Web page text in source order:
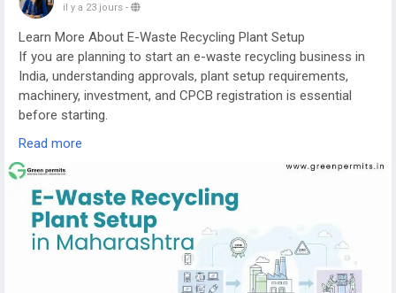
il y a 23 jours -
Learn More About E-Waste Recycling Plant Setup
If you are planning to start an e-waste recycling business in
India, understanding approvals, plant setup requirements,
machinery, investment, and CPCB registration is essential
before starting.
👉https://www.greenpermits.in/12/e-waste-recycling-plant-
setup-in-maharashtra-licenses-cost/
📞 Get Expert Assistance for E-Waste Recycling Plant Setup
If you need help with E-Waste Recycling Plant Setup, CPCB
recycler registration, Consent to Establish, Consent to
Read more